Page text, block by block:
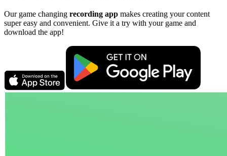
Our game changing recording app makes creating your content
super easy and convenient. Give it a try with your game and
download the app!